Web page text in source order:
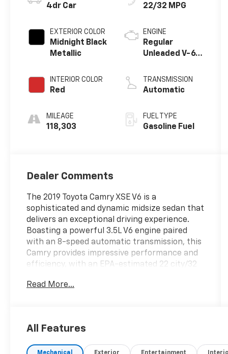
4dr Car
EXTERIOR COLOR
Midnight Black
Metallic
INTERIOR COLOR
Red
MILEAGE
118,303
22/32 MPG
ENGINE
Regular
Unleaded V-6
TRANSMISSION
Automatic
FUEL TYPE
Gasoline Fuel
Dealer Comments
The 2019 Toyota Camry XSE V6 is a
sophisticated and dynamic midsize sedan that
delivers an exceptional driving experience.
Boasting a powerful 3.5L V6 engine paired
with an 8-speed automatic transmission, this
Camry provides impressive performance and
efficiency, with an EPA-estimated 22 city/32
PACKAGE- DRIVER ASSIST PACKAGE: Includes
Entune 3.0 Premium Audio w/JBL w/Clari-Fi, 9
speakers, 8 touchscreen, Dynamic Navigation,
Read More...
All Features
Mechanical Exterior Entertainment